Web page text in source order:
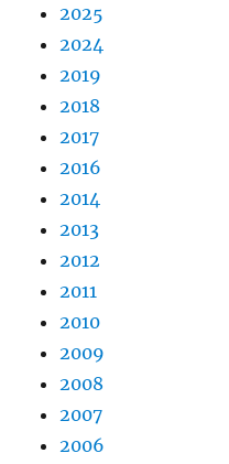
2025
2024
2019
2018
2017
2016
2014
2013
2012
2011
2010
2009
2008
2007
2006